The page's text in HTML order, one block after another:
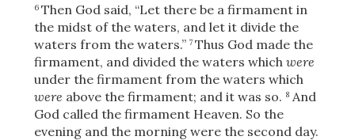
6 Then God said, “Let there be a firmament in
the midst of the waters, and let it divide the
waters from the waters.” 7 Thus God made the
firmament, and divided the waters which were
under the firmament from the waters which
were above the firmament; and it was so. 8 And
God called the firmament Heaven. So the
evening and the morning were the second day.